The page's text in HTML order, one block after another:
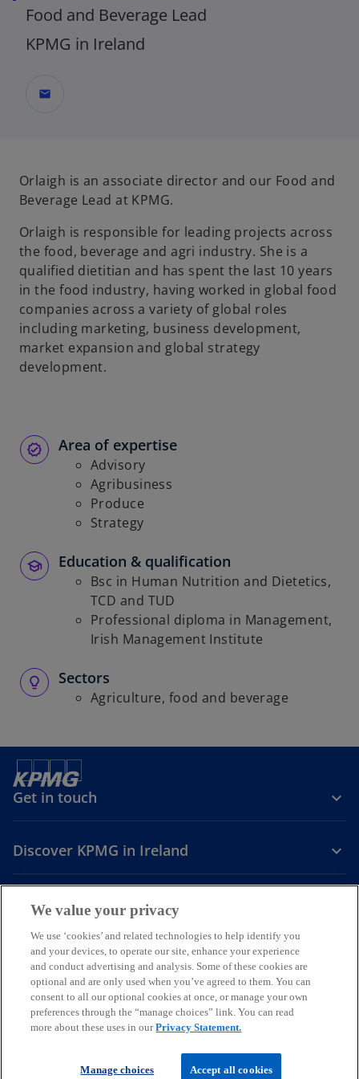
Food and Beverage Lead
KPMG in Ireland
mail
Orlaigh is an associate director and our Food and
Beverage Lead at KPMG.
Orlaigh is responsible for leading projects across
the food, beverage and agri industry. She is a
qualified dietitian and has spent the last 10 years
in the food industry, having worked in global food
companies across a variety of global roles
including marketing, business development,
market expansion and global strategy
development.
Area of expertise
Advisory
Agribusiness
Produce
Strategy
Education & qualification
Bsc in Human Nutrition and Dietetics,
TCD and TUD
Professional diploma in Management,
Irish Management Institute
Sectors
Agriculture, food and beverage
Get in touch
Discover KPMG in Ireland
Careers
o
p
e
n
s
i
o
p
e
n
s
i
n
a
o
p
e
n
s
i
n
a
LegalPrivacyCookie policyAccessibility Help
© 2026 KPMG, an Irish partnership and a member firm of the KPMG
global organisation of independent member firms affiliated with
KPMG International Limited, a private English company limited by
For more detail about the structure of the KPMG global organisation
We value your privacy
We use ‘cookies’ and related technologies to help identify you
and your devices, to operate our site, enhance your experience
and conduct advertising and analysis. Some of these cookies are
optional and are only used when you’ve agreed to them. You can
consent to all our optional cookies at once, or manage your own
preferences through the “manage choices” link. You can read
more about these uses in ourPrivacy Statement.
Manage choices Accept all cookies